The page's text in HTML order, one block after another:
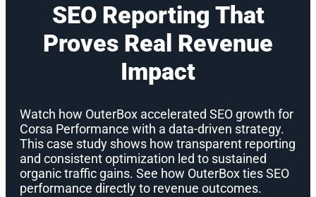
SEO Reporting That
Proves Real Revenue
Impact
Watch how OuterBox accelerated SEO growth for
Corsa Performance with a data-driven strategy.
This case study shows how transparent reporting
and consistent optimization led to sustained
organic traffic gains. See how OuterBox ties SEO
performance directly to revenue outcomes.